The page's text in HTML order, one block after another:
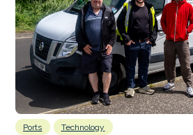
Ports Technology